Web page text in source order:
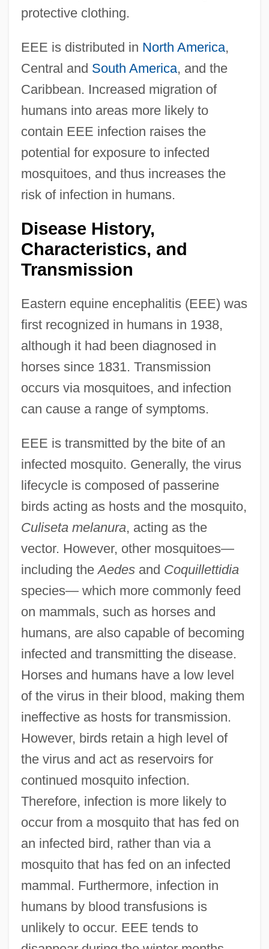
protective clothing.
EEE is distributed in North America,
Central and South America, and the
Caribbean. Increased migration of
humans into areas more likely to
contain EEE infection raises the
potential for exposure to infected
mosquitoes, and thus increases the
risk of infection in humans.
Disease History,
Characteristics, and
Transmission
Eastern equine encephalitis (EEE) was
first recognized in humans in 1938,
although it had been diagnosed in
horses since 1831. Transmission
occurs via mosquitoes, and infection
can cause a range of symptoms.
EEE is transmitted by the bite of an
infected mosquito. Generally, the virus
lifecycle is composed of passerine
birds acting as hosts and the mosquito,
Culiseta melanura, acting as the
vector. However, other mosquitoes—
including theAedesand Coquillettidia
species— which more commonly feed
on mammals, such as horses and
humans, are also capable of becoming
infected and transmitting the disease.
Horses and humans have a low level
of the virus in their blood, making them
ineffective as hosts for transmission.
However, birds retain a high level of
the virus and act as reservoirs for
continued mosquito infection.
Therefore, infection is more likely to
occur from a mosquito that has fed on
an infected bird, rather than via a
mosquito that has fed on an infected
mammal. Furthermore, infection in
humans by blood transfusions is
unlikely to occur. EEE tends to